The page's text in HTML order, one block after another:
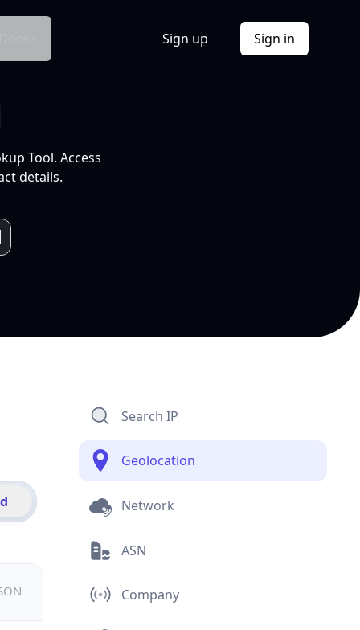
Sign up Sign in
Tool. Access
details.
Search IP
Geolocation
Network
ASN
Company